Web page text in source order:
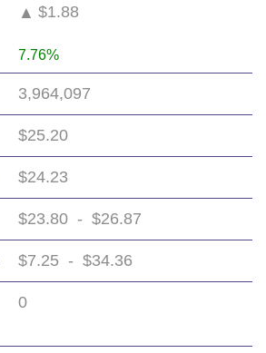
▲ $1.88
7.76%
3,964,097
$25.20
$24.23
$23.80 - $26.87
$7.25 - $34.36
0